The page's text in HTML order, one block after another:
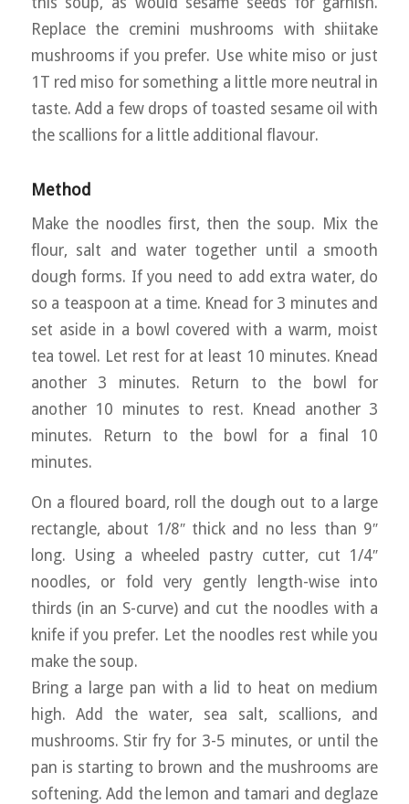
Replace the cremini mushrooms with shiitake
mushrooms if you prefer. Use white miso or just
1T red miso for something a little more neutral in
taste. Add a few drops of toasted sesame oil with
the scallions for a little additional flavour.
Method
Make the noodles first, then the soup. Mix the
flour, salt and water together until a smooth
dough forms. If you need to add extra water, do
so a teaspoon at a time. Knead for 3 minutes and
set aside in a bowl covered with a warm, moist
tea towel. Let rest for at least 10 minutes. Knead
another 3 minutes. Return to the bowl for
another 10 minutes to rest. Knead another 3
minutes. Return to the bowl for a final 10
minutes.
On a floured board, roll the dough out to a large
rectangle, about 1/8″ thick and no less than 9″
long. Using a wheeled pastry cutter, cut 1/4″
noodles, or fold very gently length-wise into
thirds (in an S-curve) and cut the noodles with a
knife if you prefer. Let the noodles rest while you
make the soup.
Bring a large pan with a lid to heat on medium
high. Add the water, sea salt, scallions, and
mushrooms. Stir fry for 3-5 minutes, or until the
pan is starting to brown and the mushrooms are
softening. Add the lemon and tamari and deglaze